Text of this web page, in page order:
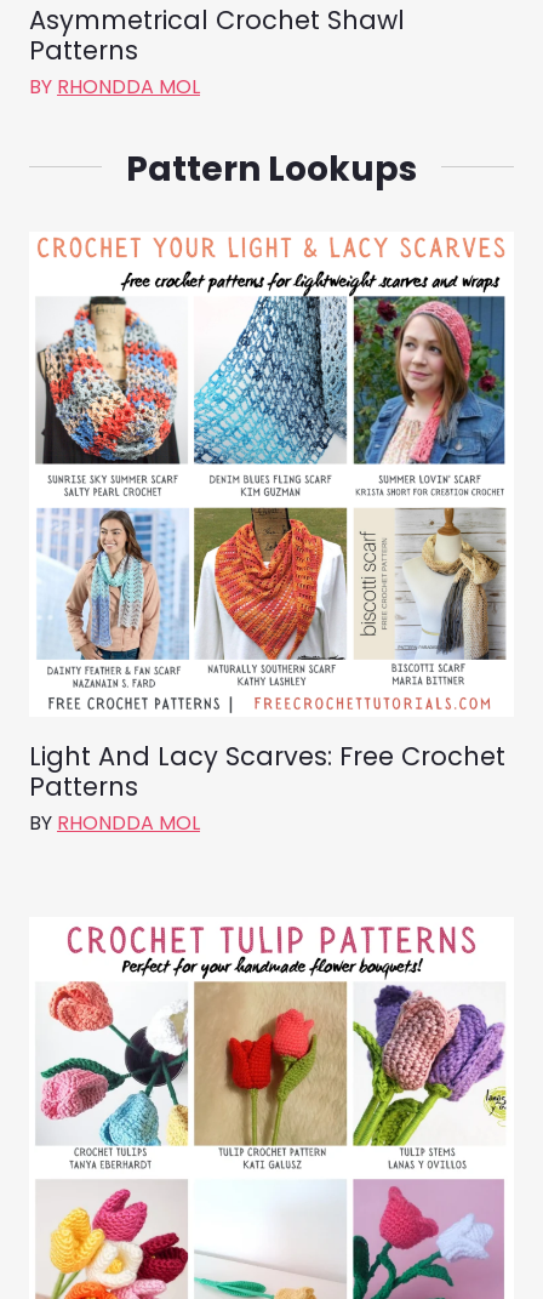
Asymmetrical Crochet Shawl
Patterns
BY RHONDDA MOL
Pattern Lookups
Light And Lacy Scarves: Free Crochet
Patterns
BY RHONDDA MOL